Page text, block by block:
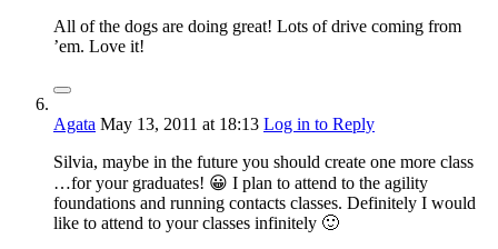
All of the dogs are doing great! Lots of drive coming from
’em. Love it!
Agata May 13, 2011 at 18:13 Log in to Reply
Silvia, maybe in the future you should create one more class
…for your graduates! 😀 I plan to attend to the agility
foundations and running contacts classes. Definitely I would
like to attend to your classes infinitely 🙂